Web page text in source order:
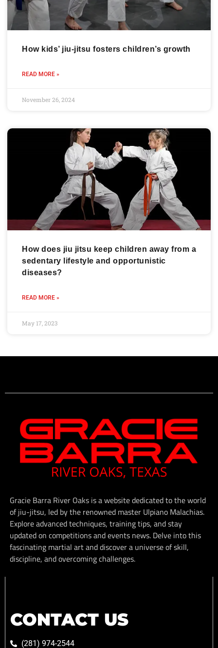
How kids’ jiu-jitsu fosters children’s growth
READ MORE »
November 26, 2024
How does jiu jitsu keep children away from a
sedentary lifestyle and opportunistic
diseases?
READ MORE »
May 17, 2023
Gracie Barra River Oaks is a website dedicated to the world
of jiu-jitsu, led by the renowned master Ulpiano Malachias.
Explore advanced techniques, training tips, and stay
updated on competitions and events news. Delve into this
fascinating martial art and discover a universe of skill,
discipline, and overcoming challenges.
CONTACT US
(281) 974-2544